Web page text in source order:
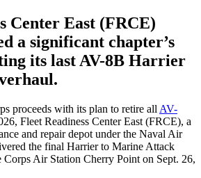
Center East (FRCE)
a significant chapter’s
its last AV-8B Harrier
proceeds with its plan to retire all AV-
Fleet Readiness Center East (FRCE), a
and repair depot under the Naval Air
the final Harrier to Marine Attack
Corps Air Station Cherry Point on Sept. 26,